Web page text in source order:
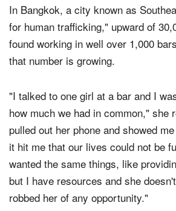
In Bangkok, a city known as
for human trafficking," upward of
found working in well over 1,000
"I talked to one girl at a bar and I
how much we had in common," she
pulled out her phone and showed me
it hit me that our lives could not be
wanted the same things, like
but I have resources and she